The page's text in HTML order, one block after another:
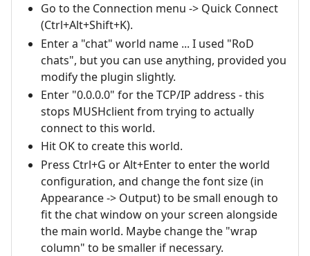
Go to the Connection menu -> Quick Connect
(Ctrl+Alt+Shift+K).
Enter a "chat" world name ... I used "RoD
chats", but you can use anything, provided you
modify the plugin slightly.
Enter "0.0.0.0" for the TCP/IP address - this
stops MUSHclient from trying to actually
connect to this world.
Hit OK to create this world.
Press Ctrl+G or Alt+Enter to enter the world
configuration, and change the font size (in
Appearance -> Output) to be small enough to
fit the chat window on your screen alongside
the main world. Maybe change the "wrap
column" to be smaller if necessary.